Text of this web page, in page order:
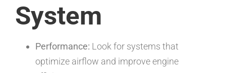
System
Performance: Look for systems that
optimize airflow and improve engine